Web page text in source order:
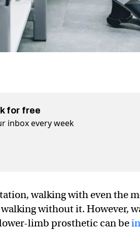
for free
inbox every week
walking with even the
without it. However,
limb prosthetic can be